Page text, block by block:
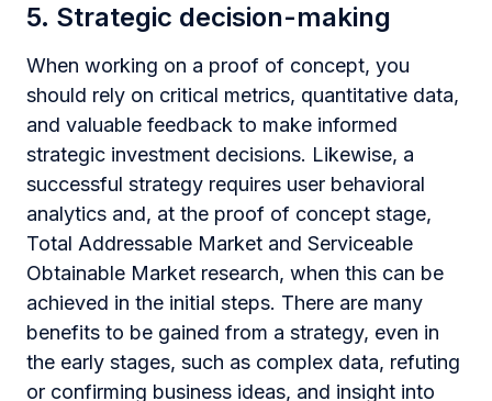
5. Strategic decision-making
When working on a proof of concept, you
should rely on critical metrics, quantitative data,
and valuable feedback to make informed
strategic investment decisions. Likewise, a
successful strategy requires user behavioral
analytics and, at the proof of concept stage,
Total Addressable Market and Serviceable
Obtainable Market research, when this can be
achieved in the initial steps. There are many
benefits to be gained from a strategy, even in
the early stages, such as complex data, refuting
or confirming business ideas, and insight into